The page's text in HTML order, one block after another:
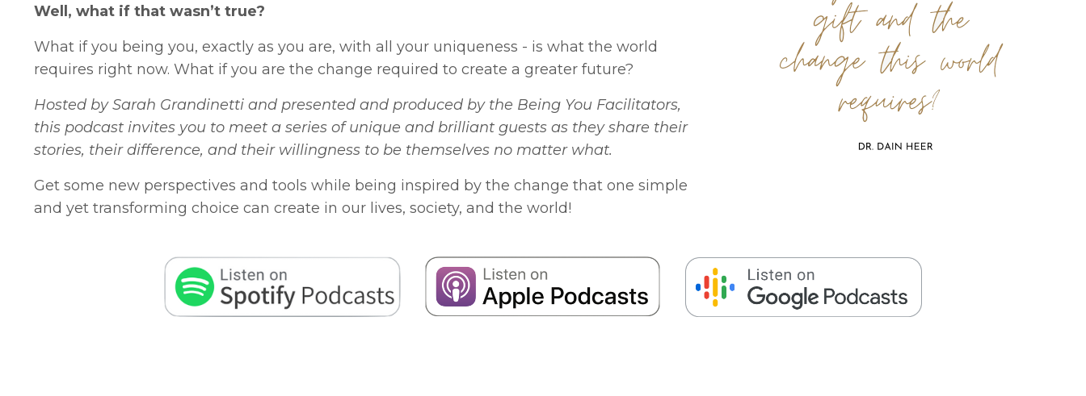
Well, what if that wasn’t true?
What if you being you, exactly as you are, with all your uniqueness - is what the world
requires right now. What if you are the change required to create a greater future?
Hosted by Sarah Grandinetti and presented and produced by the Being You Facilitators,
this podcast invites you to meet a series of unique and brilliant guests as they share their
stories, their difference, and their willingness to be themselves no matter what.
Get some new perspectives and tools while being inspired by the change that one simple
and yet transforming choice can create in our lives, society, and the world!